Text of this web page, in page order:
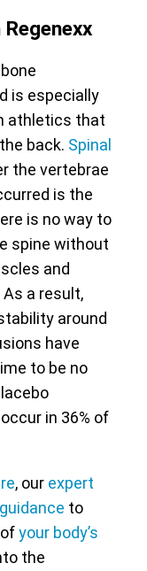
is especially
athletics that
back. Spinal
the vertebrae
is the
is no way to
spine without
and
a result,
around
have
to be no
in 36% of
, our expert
to
ofyour body’s
the